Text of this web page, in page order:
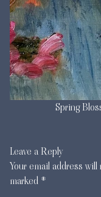
Spring
Leave a Reply
Your email address
marked *